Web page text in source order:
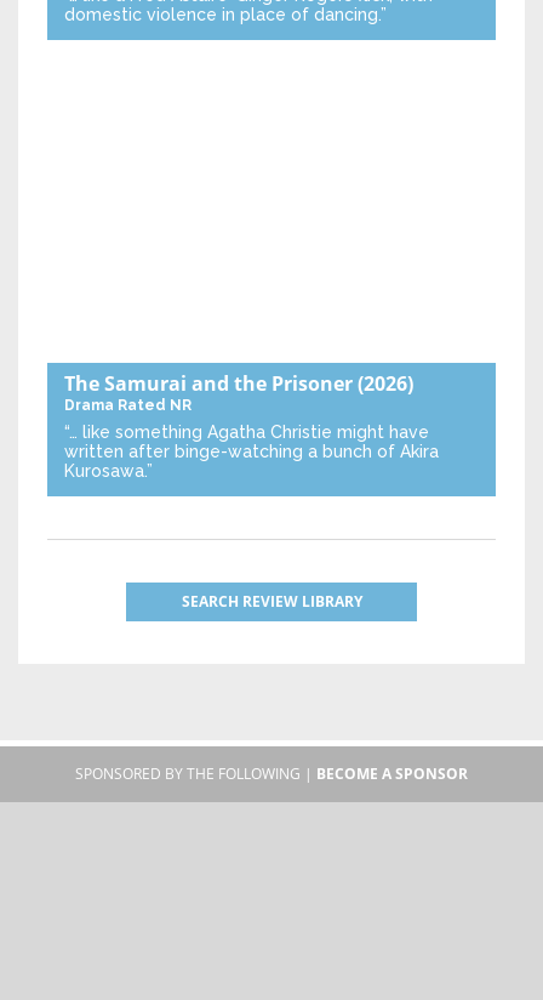
domestic violence in place of dancing.”
The Samurai and the Prisoner(2026)
Drama Rated NR
“… like something Agatha Christie might have
written after binge-watching a bunch of Akira
Kurosawa.”
SEARCH REVIEW LIBRARY
SPONSORED BY THE FOLLOWING | BECOME A SPONSOR